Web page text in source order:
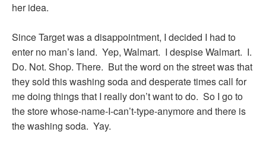
her idea.
Since Target was a disappointment, I decided I had to
enter no man’s land. Yep, Walmart. I despise Walmart. I.
Do. Not. Shop. There. But the word on the street was that
they sold this washing soda and desperate times call for
me doing things that I really don’t want to do. So I go to
the store whose-name-I-can’t-type-anymore and there is
the washing soda. Yay.